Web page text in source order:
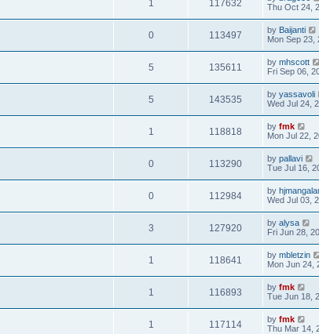
1 117632
Thu Oct 24,
0 113497 by Baijanti
Mon Sep 23,
5 135611 by mhscott
Fri Sep 06,
5 143535 by yassavoli
Wed Jul 24,
1 118818 by fmk
Mon Jul 22,
0 113290 by pallavi
Tue Jul 16,
0 112984 by
Wed Jul 03,
3 127920 by alysa
Fri Jun 28,
1 118641 by mbletzin
Mon Jun 24,
1 116893 by fmk
Tue Jun 18,
1 117114 by fmk
Thu Mar 14,